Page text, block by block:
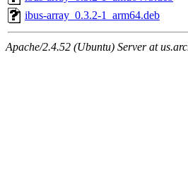
ibus-array_0.3.2-1_arm64.deb
Apache/2.4.52 (Ubuntu) Server at